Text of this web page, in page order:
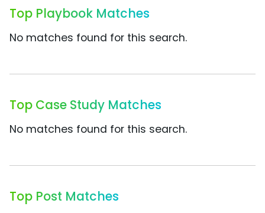
Top Playbook Matches
No matches found for this search.
Top Case Study Matches
No matches found for this search.
Top Post Matches